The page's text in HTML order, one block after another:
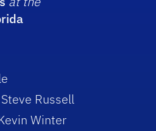
Russell
Winter